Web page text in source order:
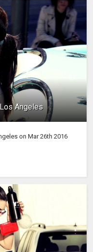
Angeles
on Mar 26th 2016